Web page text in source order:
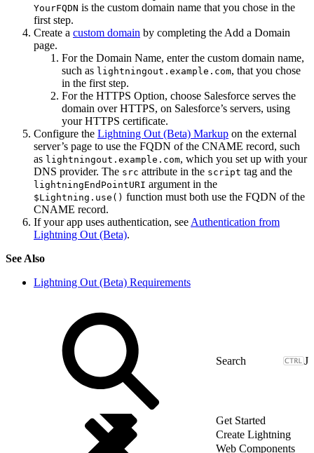
YourFQDN is the custom domain name that you chose in the
first step.
Create a custom domain by completing the Add a Domain
page.
For the Domain Name, enter the custom domain name,
such as lightningout.example.com, that you chose
in the first step.
For the HTTPS Option, choose Salesforce serves the
domain over HTTPS, on Salesforce’s servers, using
your HTTPS certificate.
Configure the Lightning Out (Beta) Markup on the external
server’s page to use the FQDN of the CNAME record, such
as lightningout.example.com, which you set up with your
DNS provider. The src attribute in the script tag and the
lightningEndPointURI argument in the
$Lightning.use() function must both use the FQDN of the
CNAME record.
If your app uses authentication, see Authentication from
Lightning Out (Beta).
See Also
Lightning Out (Beta) Requirements
J
Get Started
Create Lightning
Web Components